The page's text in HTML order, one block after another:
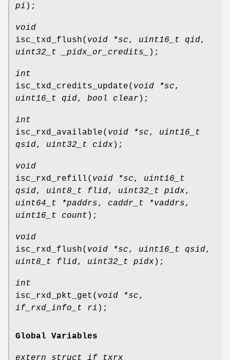
pi );
void
isc_txd_flush( void *sc, uint16_t qid,
uint32_t _pidx_or_credits_
);
int
isc_txd_credits_update( void *sc,
uint16_t qid, bool clear );
int
isc_rxd_available( void *sc, uint16_t
qsid, uint32_t cidx);
void
isc_rxd_refill( void *sc, uint16_t
qsid, uint8_t flid, uint32_t pidx,
uint64_t *paddrs, caddr_t *vaddrs,
uint16_t count );
void
isc_rxd_flush( void *sc, uint16_t qsid,
uint8_t flid, uint32_t pidx);
int
isc_rxd_pkt_get ( void *sc,
if_rxd_info_t ri );
Global Variables
extern struct if_txrx